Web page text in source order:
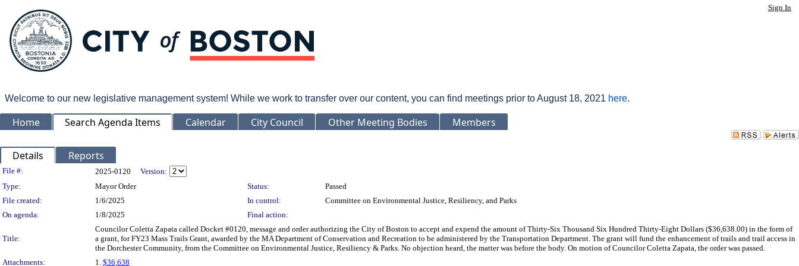
Sign In
Welcome to our new legislative management system! While we work to transfer over our content, you can find meetings prior to August 18, 2021 here.
Home Search Agenda Items Calendar City Council Other Meeting Bodies Members
Details Reports
Legislation Details
File #: 2025-0120
Version:
Type:
Mayor Order Status:
Passed
File created:
1/6/2025 In control:
Committee on Environmental Justice, Resiliency, and Parks
On agenda:
1/8/2025 Final action:
Title:
Councilor Coletta Zapata called Docket #0120, message and order authorizing the City of Boston to accept and expend the amount of Thirty-Six Thousand Six Hundred Thirty-Eight Dollars ($36,638.00) in the form of
a grant, for FY23 Mass Trails Grant, awarded by the MA Department of Conservation and Recreation to be administered by the Transportation Department. The grant will fund the enhancement of trails and trail access in
the Dorchester Community, from the Committee on Environmental Justice, Resiliency & Parks. No objection heard, the matter was before the body. On motion of Councilor Coletta Zapata, the order was passed.
Attachments:
1. $36,638